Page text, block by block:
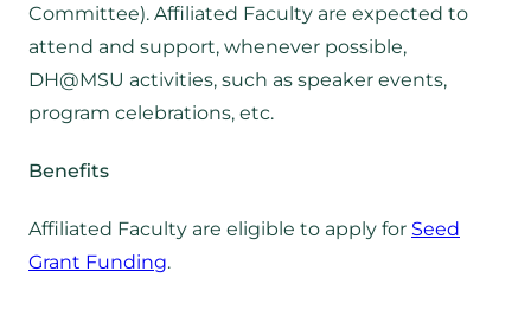
Committee). Affiliated Faculty are expected to
attend and support, whenever possible,
DH@MSU activities, such as speaker events,
program celebrations, etc.
Benefits
Affiliated Faculty are eligible to apply for Seed
Grant Funding.